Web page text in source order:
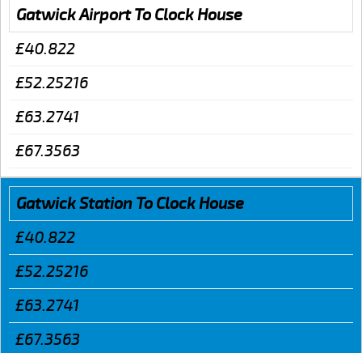
Gatwick Airport To Clock House
£40.822
£52.25216
£63.2741
£67.3563
Gatwick Station To Clock House
£40.822
£52.25216
£63.2741
£67.3563